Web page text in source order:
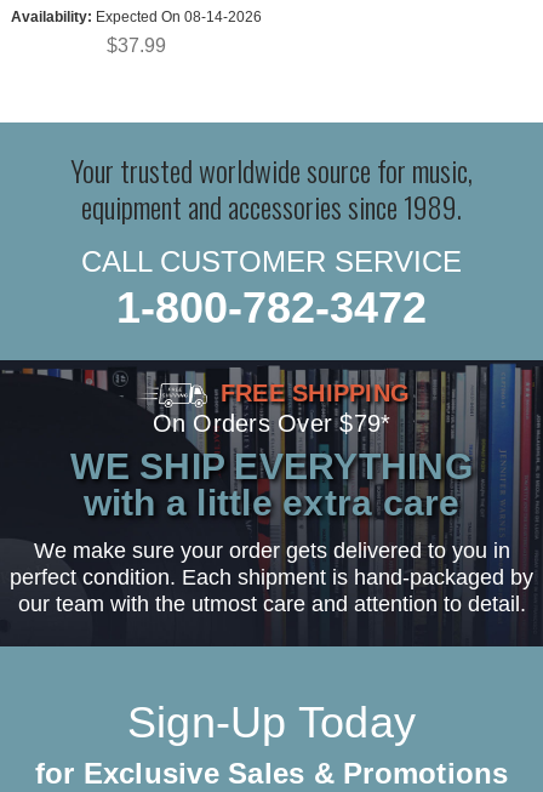
Availability: Expected On 08-14-2026
$37.99
Your trusted worldwide source for music,
equipment and accessories since 1989.
CALL CUSTOMER SERVICE
1-800-782-3472
FREE SHIPPING
On Orders Over $79*
WE SHIP EVERYTHING
with a little extra care
We make sure your order gets delivered to you in
perfect condition. Each shipment is hand-packaged by
our team with the utmost care and attention to detail.
Sign-Up Today
for Exclusive Sales & Promotions